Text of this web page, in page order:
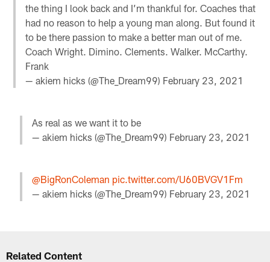
the thing I look back and I’m thankful for. Coaches that
had no reason to help a young man along. But found it
to be there passion to make a better man out of me.
Coach Wright. Dimino. Clements. Walker. McCarthy.
Frank
— akiem hicks (@The_Dream99) February 23, 2021
As real as we want it to be
— akiem hicks (@The_Dream99) February 23, 2021
@BigRonColeman pic.twitter.com/U60BVGV1Fm
— akiem hicks (@The_Dream99) February 23, 2021
Related Content